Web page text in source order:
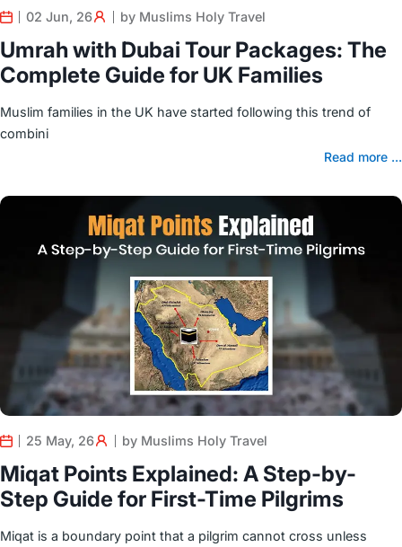
02 Jun, 26 by Muslims Holy Travel
Umrah with Dubai Tour Packages: The
Complete Guide for UK Families
Muslim families in the UK have started following this trend of
combini
Read more ...
25 May, 26 by Muslims Holy Travel
Miqat Points Explained: A Step-by-
Step Guide for First-Time Pilgrims
Miqat is a boundary point that a pilgrim cannot cross unless